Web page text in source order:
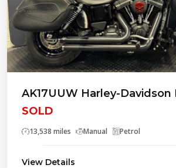
AK17UUW Harley-Davidson
SOLD
13,538 miles Manual Petrol
View Details